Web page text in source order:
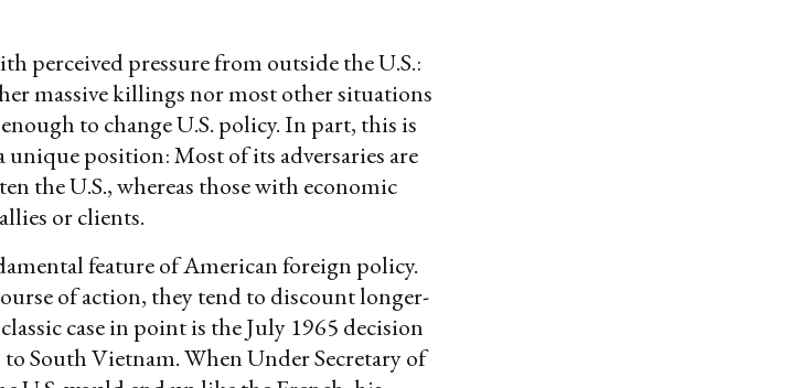
perceived pressure from outside the U.S.:
massive killings nor most other situations
to change U.S. policy. In part, this is
unique position: Most of its adversaries are
the U.S., whereas those with economic
or clients.
feature of American foreign policy.
of action, they tend to discount longer-
case in point is the July 1965 decision
South Vietnam. When Under Secretary of